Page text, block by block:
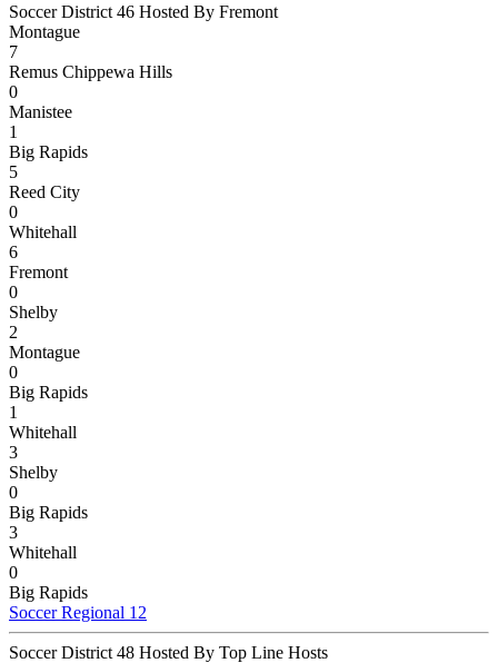
Soccer District 46 Hosted By Fremont
Montague
7
Remus Chippewa Hills
0
Manistee
1
Big Rapids
5
Reed City
0
Whitehall
6
Fremont
0
Shelby
2
Montague
0
Big Rapids
1
Whitehall
3
Shelby
0
Big Rapids
3
Whitehall
0
Big Rapids
Soccer Regional 12
Soccer District 48 Hosted By Top Line Hosts